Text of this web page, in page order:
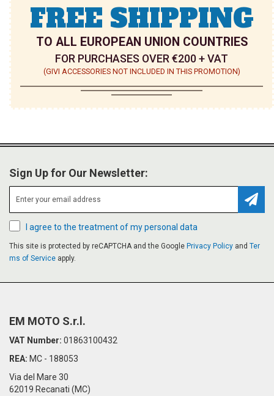
FREE SHIPPING
TO ALL EUROPEAN UNION COUNTRIES
FOR PURCHASES OVER €200 + VAT
(GIVI ACCESSORIES NOT INCLUDED IN THIS PROMOTION)
Sign Up for Our Newsletter:
I agree to the treatment of my personal data
This site is protected by reCAPTCHA and the Google Privacy Policy and Ter
ms of Service apply.
EM MOTO S.r.l.
VAT Number: 01863100432
REA: MC - 188053
Via del Mare 30
62019 Recanati (MC)